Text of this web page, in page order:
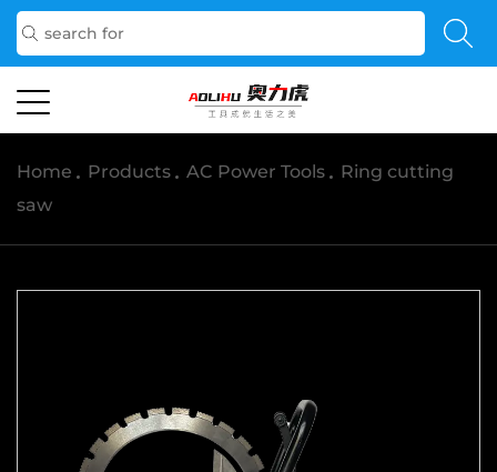
Home / Products / AC Power Tools / Ring cutting
saw